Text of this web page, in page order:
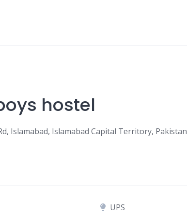
hostel
Islamabad, Islamabad Capital Territory, Pakistan
UPS